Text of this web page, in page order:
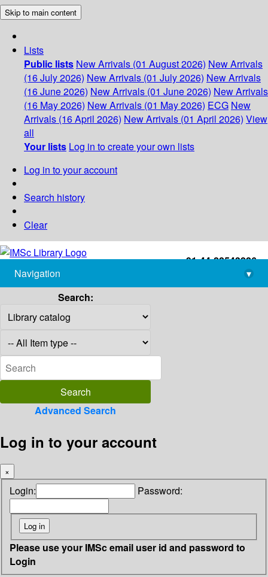
Skip to main content
Lists
Public lists New Arrivals (01 August 2026) New Arrivals
(16 July 2026) New Arrivals (01 July 2026) New Arrivals
(16 June 2026) New Arrivals (01 June 2026) New Arrivals
(16 May 2026) New Arrivals (01 May 2026) ECG New
Arrivals (16 April 2026) New Arrivals (01 April 2026) View
all
Your lists Log in to create your own lists
Log in to your account
Search history
Clear
+91-44-22543226
library@imsc.res.in
Navigation
▾
Search:
Advanced Search
Log in to your account
×
Login: Password:
Please use your IMSc email user id and password to
Login